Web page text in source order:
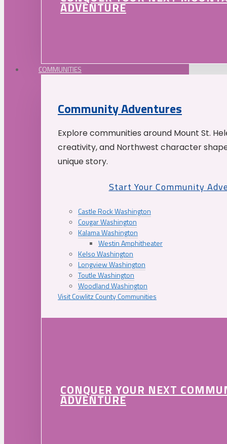
ADVENTURE
COMMUNITIES
Community Adventures
Explore communities around Mount St.
creativity, and Northwest character
unique story.
Start Your Community
Castle Rock Washington
Cougar Washington
Kalama Washington
Westin Amphitheater
Kelso Washington
Longview Washington
Toutle Washington
Woodland Washington
Visit Cowlitz County Communities
CONQUER YOUR NEXT
ADVENTURE